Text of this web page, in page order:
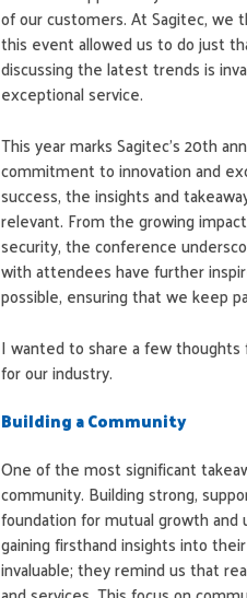
of our customers. At Sagitec, we
this event allowed us to do just
discussing the latest trends is
exceptional service.
This year marks Sagitec’s 20th
commitment to innovation and
success, the insights and
relevant. From the growing
security, the conference
with attendees have further
possible, ensuring that we keep
I wanted to share a few
for our industry.
Building a Community
One of the most significant
community. Building strong,
foundation for mutual growth
gaining firsthand insights into
invaluable; they remind us that